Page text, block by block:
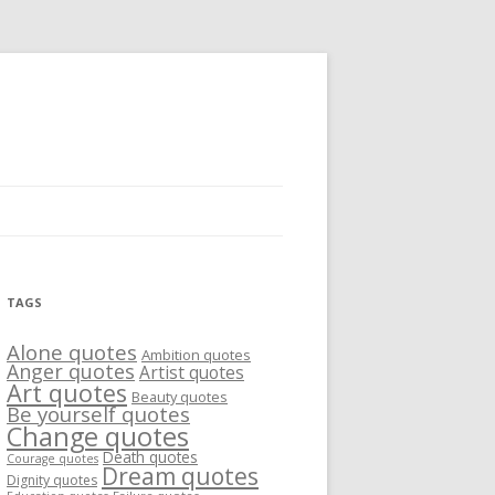
TAGS
Alone quotes Ambition quotes
Anger quotesArtist quotes
Art quotes Beauty quotes
Be yourself quotes
Change quotes
Courage quotes Death quotes
Dignity quotes Dream quotes